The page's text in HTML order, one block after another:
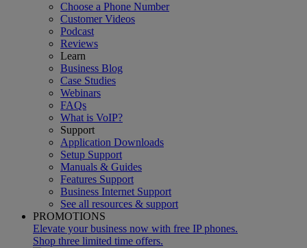
Choose a Phone Number
Customer Videos
Podcast
Reviews
Learn
Business Blog
Case Studies
Webinars
FAQs
What is VoIP?
Support
Application Downloads
Setup Support
Manuals & Guides
Features Support
Business Internet Support
See all resources & support
PROMOTIONS
Elevate your business now with free IP phones.
Shop three limited time offers.